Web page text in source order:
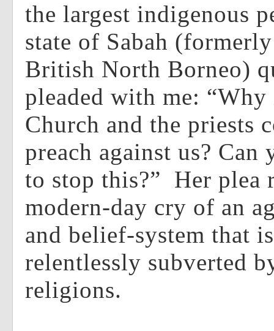
the largest indigenous
state of Sabah
British North Borneo)
pleaded with me:
Church and the priests
preach against us?
to stop this?” Her plea
modern-day cry of an
and belief-system that
relentlessly subverted
religions.